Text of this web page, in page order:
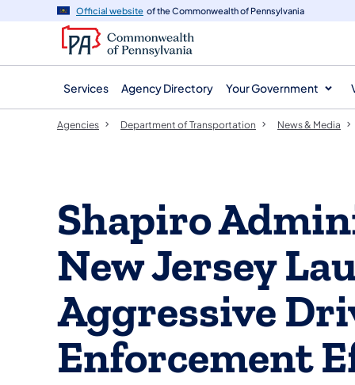
navigation
content
Official website of the Commonwealth of Pennsylvania
Services Agency Directory Your Government
Agencies Department of Transportation News & Media
Shapiro
New Jersey
Aggressive
Enforcement